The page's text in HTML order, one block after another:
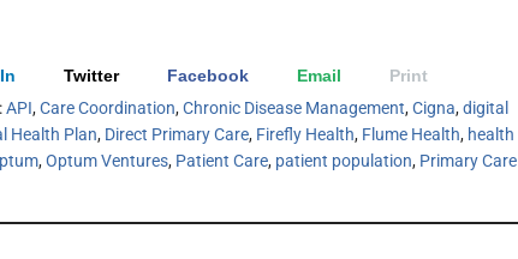
Twitter Facebook Email
Print
API,Care Coordination,Chronic Disease Management,Cigna,digital
Health Plan, Direct Primary Care, Firefly Health, Flume Health, health
,Optum Ventures, Patient Care, patient population, Primary Care